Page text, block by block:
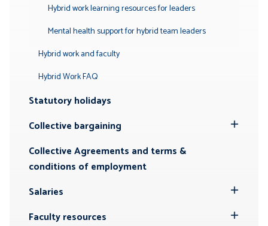
Hybrid work learning resources for leaders
Mental health support for hybrid team leaders
Hybrid work and faculty
Hybrid Work FAQ
Statutory holidays
Collective bargaining
Collective Agreements and terms &
conditions of employment
Salaries
Submenu
Faculty resources